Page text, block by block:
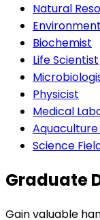
Natural
Biochemist
Life Scientist
Physicist
Medical
Science
Graduate
Gain valuable